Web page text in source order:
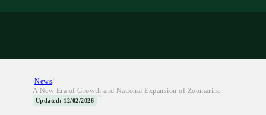
/News/
A New Era of Growth and National Expansion of Zoomarine
Updated: 12/02/2026